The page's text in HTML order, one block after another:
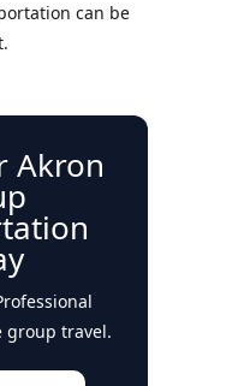
can be
Akron
group travel.